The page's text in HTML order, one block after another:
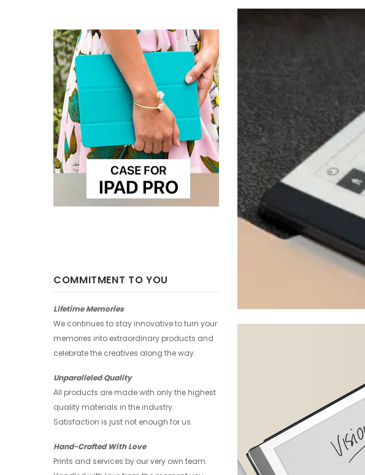
COMMITMENT TO YOU
Lifetime Memories
We continues to stay innovative to turn your
memories into extraordinary products and
celebrate the creatives along the way.
Unparalleled Quality
All products are made with only the highest
quality materials in the industry.
Satisfaction is just not enough for us.
Hand-Crafted With Love
Prints and services by our very own team.